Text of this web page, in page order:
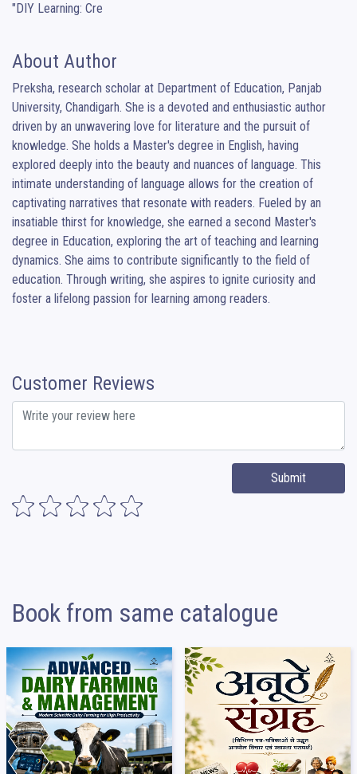
"DIY Learning: Cre
About Author
Preksha, research scholar at Department of Education, Panjab
University, Chandigarh. She is a devoted and enthusiastic author
driven by an unwavering love for literature and the pursuit of
knowledge. She holds a Master's degree in English, having
explored deeply into the beauty and nuances of language. This
intimate understanding of language allows for the creation of
captivating narratives that resonate with readers. Fueled by an
insatiable thirst for knowledge, she earned a second Master's
degree in Education, exploring the art of teaching and learning
dynamics. She aims to contribute significantly to the field of
education. Through writing, she aspires to ignite curiosity and
foster a lifelong passion for learning among readers.
Customer Reviews
Submit
Book from same catalogue